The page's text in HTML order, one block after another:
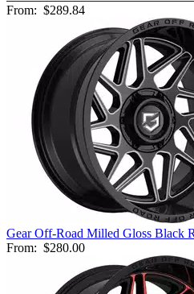
From: $289.84
Gear Off-Road Milled Gloss Black
From: $280.00